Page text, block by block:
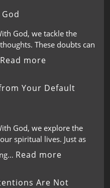
God, we tackle the
These doubts can
Read more
Your Default
God, we explore the
spiritual lives. Just as
Read more
Are Not